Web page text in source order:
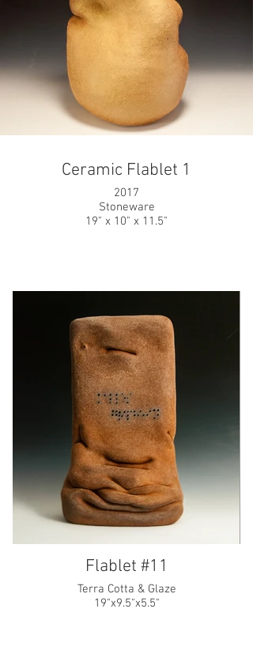
Ceramic Flablet 1
2017
Stoneware
19" x 10" x 11.5"
Flablet #11
Terra Cotta & Glaze
19"x9.5"x5.5"